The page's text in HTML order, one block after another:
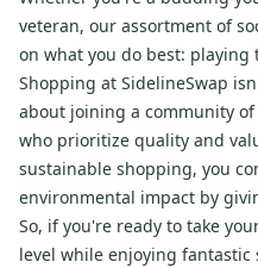
veteran, our assortment of
on what you do best:
Shopping at SidelineSwap
about joining a community
who prioritize quality and
sustainable shopping, you
environmental impact by
So, if you're ready to take
level while enjoying fantastic